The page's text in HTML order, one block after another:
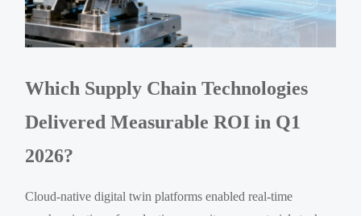
Which Supply Chain Technologies
Delivered Measurable ROI in Q1
2026?
Cloud-native digital twin platforms enabled real-time